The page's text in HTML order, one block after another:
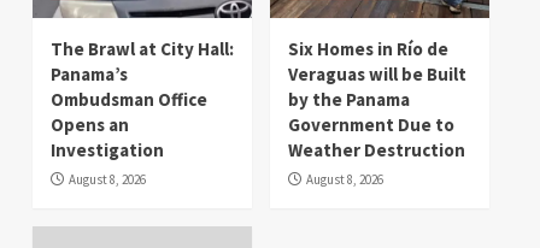
The Brawl at City Hall:
Panama’s
Ombudsman Office
Opens an
Investigation
August 8, 2026
Six Homes in Río de
Veraguas will be Built
by the Panama
Government Due to
Weather Destruction
August 8, 2026